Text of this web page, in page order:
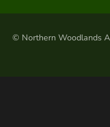
© Northern Woodlands